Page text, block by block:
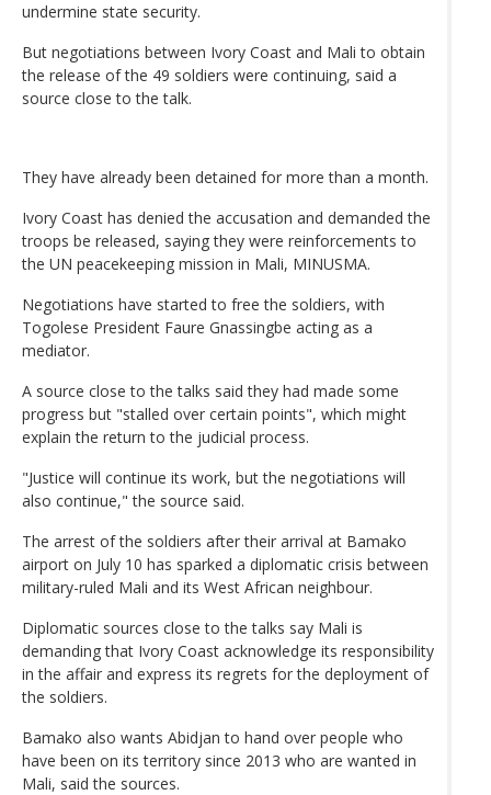
undermine state security.
But negotiations between Ivory Coast and Mali to obtain
the release of the 49 soldiers were continuing, said a
source close to the talk.
They have already been detained for more than a month.
Ivory Coast has denied the accusation and demanded the
troops be released, saying they were reinforcements to
the UN peacekeeping mission in Mali, MINUSMA.
Negotiations have started to free the soldiers, with
Togolese President Faure Gnassingbe acting as a
mediator.
A source close to the talks said they had made some
progress but "stalled over certain points", which might
explain the return to the judicial process.
"Justice will continue its work, but the negotiations will
also continue," the source said.
The arrest of the soldiers after their arrival at Bamako
airport on July 10 has sparked a diplomatic crisis between
military-ruled Mali and its West African neighbour.
Diplomatic sources close to the talks say Mali is
demanding that Ivory Coast acknowledge its responsibility
in the affair and express its regrets for the deployment of
the soldiers.
Bamako also wants Abidjan to hand over people who
have been on its territory since 2013 who are wanted in
Mali, said the sources.